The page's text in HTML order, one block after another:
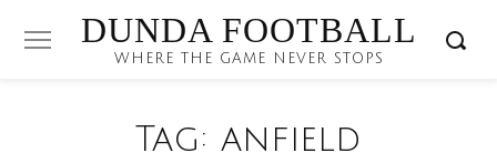
DUNDA FOOTBALL
WHERE THE GAME NEVER STOPS
Tag: anfield